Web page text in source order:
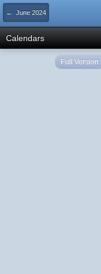
← June 2024
Calendars
Full Version